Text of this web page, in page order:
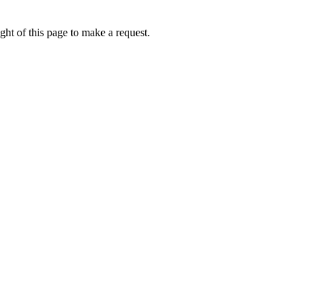
of this page to make a request.